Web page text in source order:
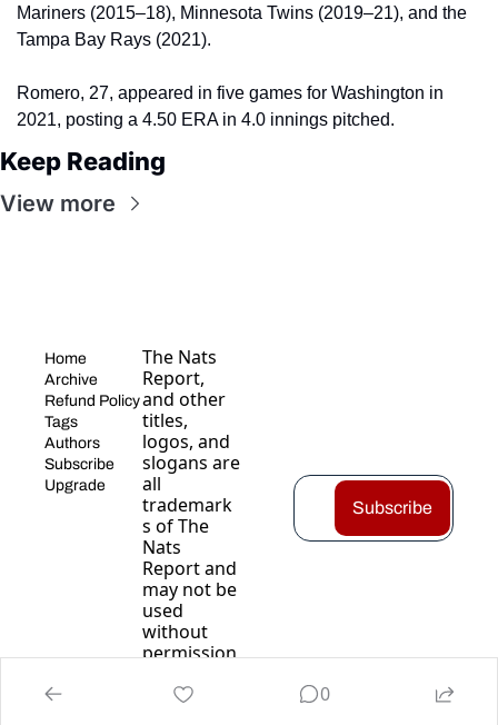
Mariners (2015–18), Minnesota Twins (2019–21), and the
Tampa Bay Rays (2021).
Romero, 27, appeared in five games for Washington in
2021, posting a 4.50 ERA in 4.0 innings pitched.
Keep Reading
View more
Home
Archive
Refund Policy
Tags
Authors
Subscribe
Upgrade
The Nats
Report,
and other
titles,
logos, and
slogans are
all
trademark
s of The
Nats
Report and
may not be
used
without
permission
Subscribe
0